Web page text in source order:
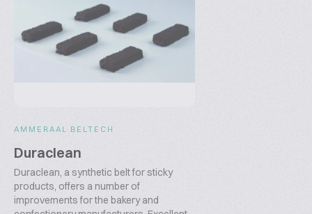
AMMERAAL BELTECH
Duraclean
Duraclean, a synthetic belt for sticky
products, offers a number of
improvements for the bakery and